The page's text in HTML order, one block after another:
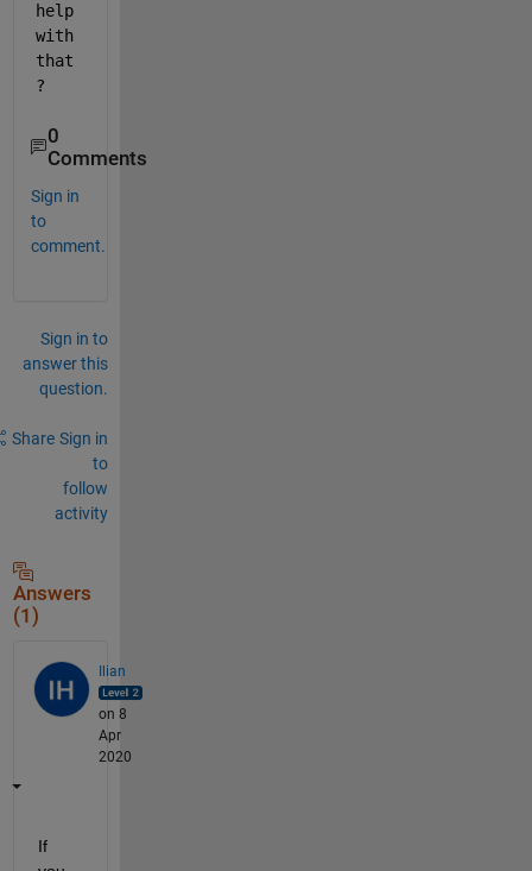
help
with
that
?
0
Comments
Sign in
to
comment.
Sign in to
answer this
question.
Share Sign in
to
follow
activity
Answers
(1)
Ilian
on 8
Apr
2020
If